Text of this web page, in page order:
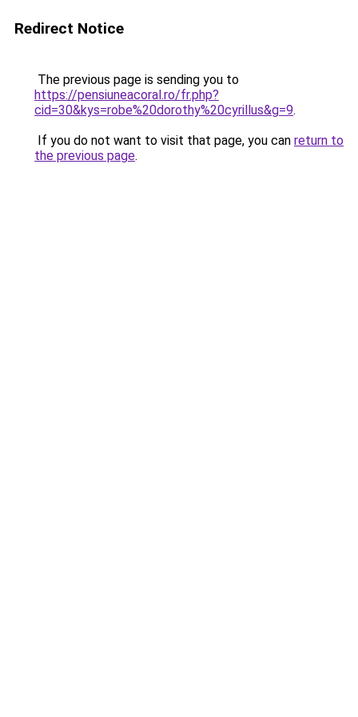
Redirect Notice
The previous page is sending you to
https://pensiuneacoral.ro/fr.php?
cid=30&kys=robe%20dorothy%20cyrillus&g=9.
If you do not want to visit that page, you can return to
the previous page.